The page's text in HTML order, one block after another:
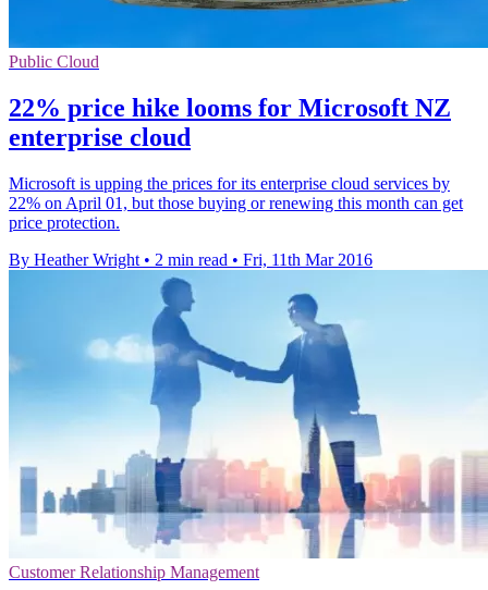
Public Cloud
22% price hike looms for Microsoft NZ
enterprise cloud
Microsoft is upping the prices for its enterprise cloud services by
22% on April 01, but those buying or renewing this month can get
price protection.
By Heather Wright • 2 min read • Fri, 11th Mar 2016
Customer Relationship Management